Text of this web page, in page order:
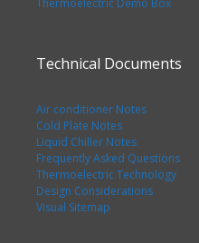
Technical Documents
Air conditioner Notes
Cold Plate Notes
Liquid Chiller Notes
Frequently Asked Questions
Thermoelectric Technology
Design Considerations
Visual Sitemap